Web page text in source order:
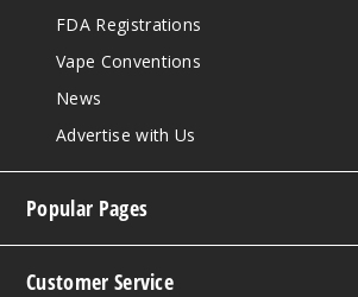
FDA Registrations
Vape Conventions
News
Advertise with Us
Popular Pages
Customer Service